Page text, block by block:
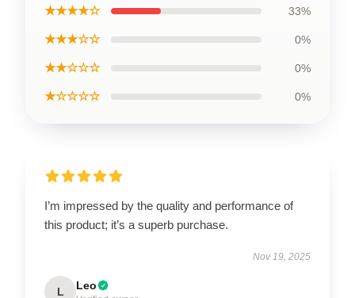
★★★★☆ 33%
★★★☆☆ 0%
★★☆☆☆ 0%
★☆☆☆☆ 0%
I’m impressed by the quality and performance of
this product; it’s a superb purchase.
Nov 19, 2025
L Leo